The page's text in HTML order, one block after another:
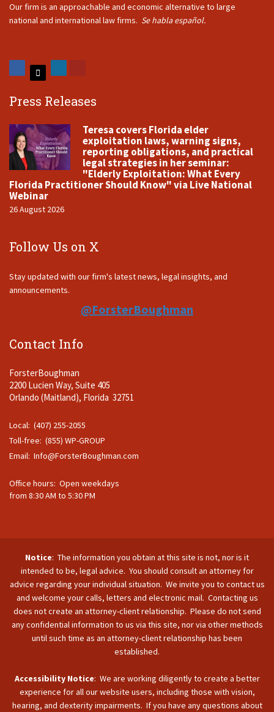
Our firm is an approachable and economic alternative to large
national and international law firms. Se habla español.
Press Releases
Teresa covers Florida elder
exploitation laws, warning signs,
reporting obligations, and practical
legal strategies in her seminar:
"Elderly Exploitation: What Every
Florida Practitioner Should Know" via Live National
Webinar
26 August 2026
Follow Us on X
Stay updated with our firm's latest news, legal insights, and
announcements.
@ForsterBoughman
Contact Info
ForsterBoughman
2200 Lucien Way, Suite 405
Orlando (Maitland), Florida 32751
Local: (407) 255-2055
Toll-free: (855) WP-GROUP
Email: Info@ForsterBoughman.com
Office hours: Open weekdays
from 8:30 AM to 5:30 PM
Notice: The information you obtain at this site is not, nor is it
intended to be, legal advice. You should consult an attorney for
advice regarding your individual situation. We invite you to contact us
and welcome your calls, letters and electronic mail. Contacting us
does not create an attorney-client relationship. Please do not send
any confidential information to us via this site, nor via other methods
until such time as an attorney-client relationship has been
established.
Accessibility Notice: We are working diligently to create a better
experience for all our website users, including those with vision,
hearing, and dexterity impairments. If you have any questions about